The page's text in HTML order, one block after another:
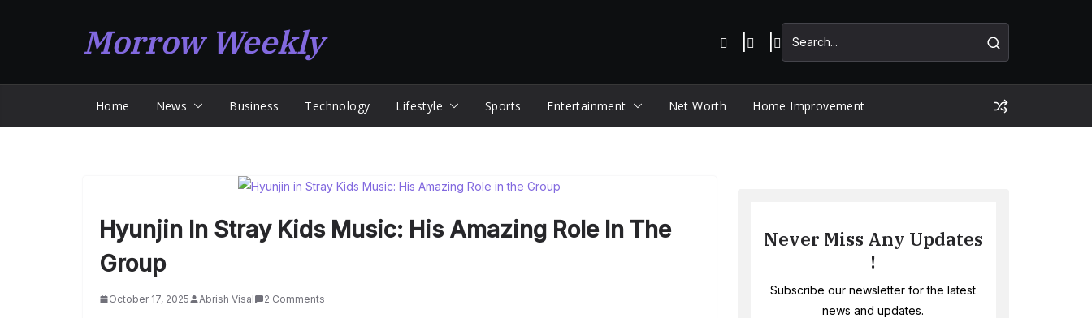
Morrow Weekly
Home News Business Technology Lifestyle Sports Entertainment Net Worth Home Improvement
Hyunjin In Stray Kids Music: His Amazing Role In The
Group
October 17, 2025 Abrish Visal 2 Comments
Never Miss Any Updates
!
Subscribe our newsletter for the latest
news and updates.